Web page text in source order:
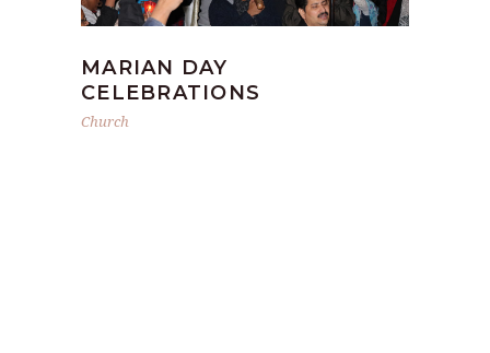
MARIAN DAY
CELEBRATIONS
Church